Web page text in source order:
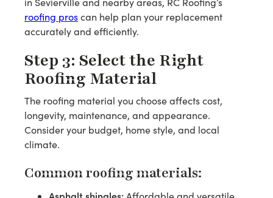
roofing proscan help plan your replacement
accurately and efficiently.
Step 3: Select the Right
Roofing Material
The roofing material you choose affects cost,
longevity, maintenance, and appearance.
Consider your budget, home style, and local
climate.
Common roofing materials: